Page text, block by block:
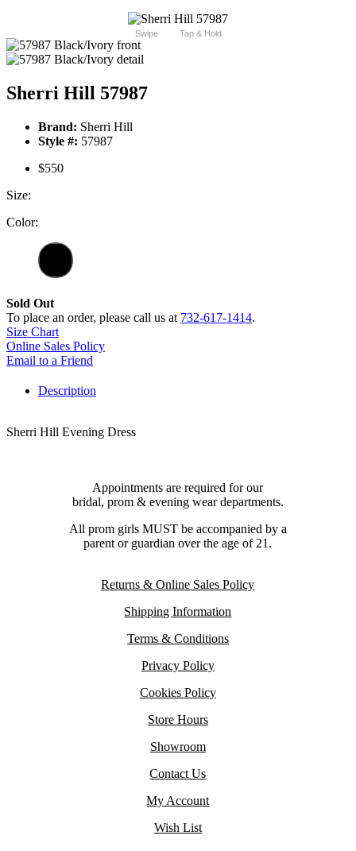
Swipe Tap & Hold
Sherri Hill 57987
Brand: Sherri Hill
Style #: 57987
$550
Size:
Color:
Sold Out
To place an order, please call us at 732-617-1414.
Size Chart
Online Sales Policy
Email to a Friend
Description
Sherri Hill Evening Dress
Appointments are required for our
bridal, prom & evening wear departments.
All prom girls MUST be accompanied by a
parent or guardian over the age of 21.
Returns & Online Sales Policy
Shipping Information
Terms & Conditions
Privacy Policy
Cookies Policy
Store Hours
Showroom
Contact Us
My Account
Wish List